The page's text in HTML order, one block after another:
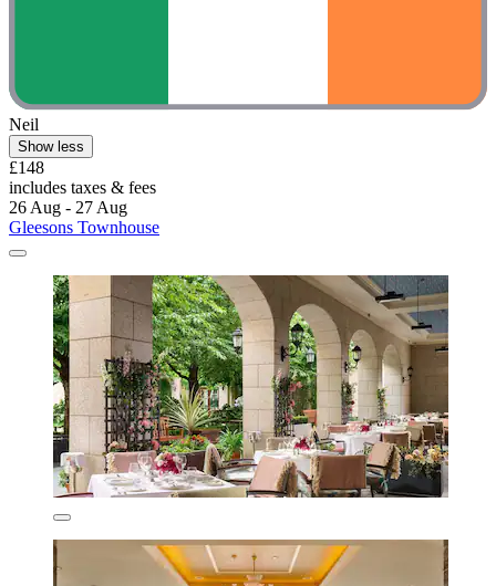
Neil
Show less
£148
includes taxes & fees
26 Aug - 27 Aug
Gleesons Townhouse